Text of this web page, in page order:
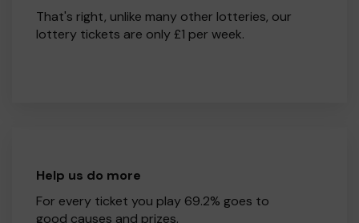
That's right, unlike many other lotteries, our
lottery tickets are only £1 per week.
Help us do more
For every ticket you play 69.2% goes to
good causes and prizes.